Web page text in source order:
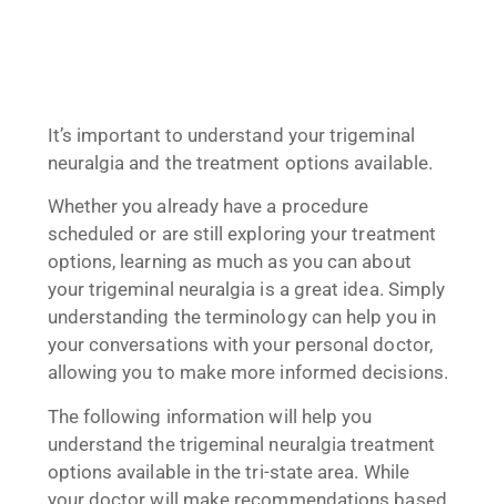
It’s important to understand your trigeminal
neuralgia and the treatment options available.
Whether you already have a procedure
scheduled or are still exploring your treatment
options, learning as much as you can about
your trigeminal neuralgia is a great idea. Simply
understanding the terminology can help you in
your conversations with your personal doctor,
allowing you to make more informed decisions.
The following information will help you
understand the trigeminal neuralgia treatment
options available in the tri-state area. While
your doctor will make recommendations based